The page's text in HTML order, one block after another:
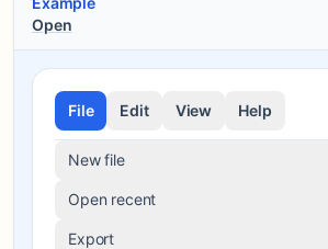
Open
File Edit View Help
New file
Open recent
Export